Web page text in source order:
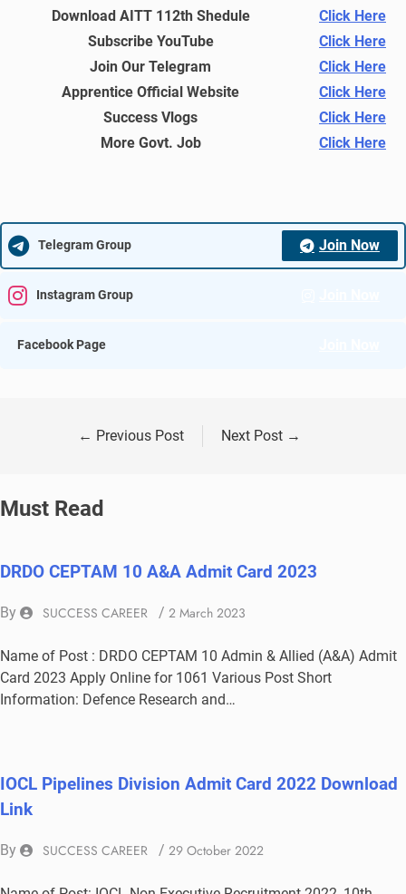
Download AITT 112th Shedule
Click Here
Subscribe YouTube
Click Here
Join Our Telegram
Click Here
Apprentice Official Website
Click Here
Success Vlogs
Click Here
More Govt. Job
Click Here
Telegram Group Join Now
Instagram Group
Facebook Page
← Previous Post Next Post →
Must Read
DRDO CEPTAM 10 A&A Admit Card 2023
By SUCCESS CAREER / 2 March 2023
Name of Post : DRDO CEPTAM 10 Admin & Allied (A&A) Admit
Card 2023 Apply Online for 1061 Various Post Short
Information: Defence Research and…
IOCL Pipelines Division Admit Card 2022 Download
Link
By SUCCESS CAREER / 29 October 2022